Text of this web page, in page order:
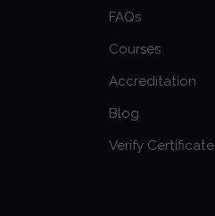
FAQs
Courses
Accreditation
Blog
Verify Certificate